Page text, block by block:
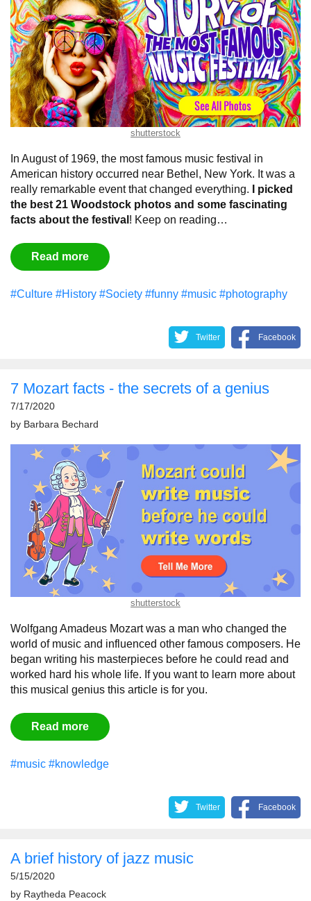
shutterstock
In August of 1969, the most famous music festival in
American history occurred near Bethel, New York. It was a
really remarkable event that changed everything.
I picked
the best 21 Woodstock photos and some fascinating
facts about the festival ! Keep on reading…
Read more
#Culture #History #Society #funny #music #photography
Twitter Facebook
7 Mozart facts - the secrets of a genius
7/17/2020
by Barbara Bechard
shutterstock
Wolfgang Amadeus Mozart was a man who changed the
world of music and influenced other famous composers. He
began writing his masterpieces before he could read and
worked hard his whole life. If you want to learn more about
this musical genius this article is for you.
Read more
#music #knowledge
Twitter Facebook
A brief history of jazz music
5/15/2020
by Raytheda Peacock